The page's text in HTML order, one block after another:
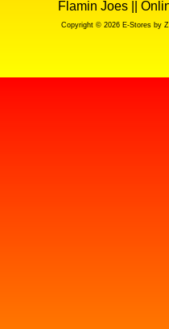
Flamin Joes ||
Copyright © 2026 E-Stores